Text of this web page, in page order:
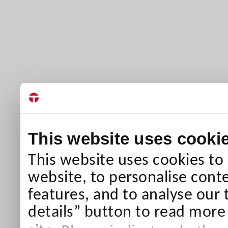
This website uses
This website uses cookies
website, to personalise
features, and to analyse our
details” button to read